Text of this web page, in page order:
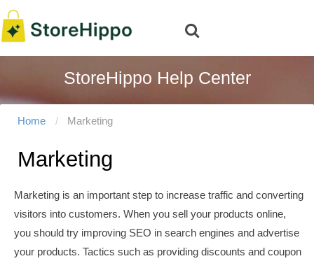
StoreHippo Help Center
Home Marketing
Marketing
Marketing is an important step to increase traffic and converting
visitors into customers. When you sell your products online,
you should try improving SEO in search engines and advertise
your products. Tactics such as providing discounts and coupon